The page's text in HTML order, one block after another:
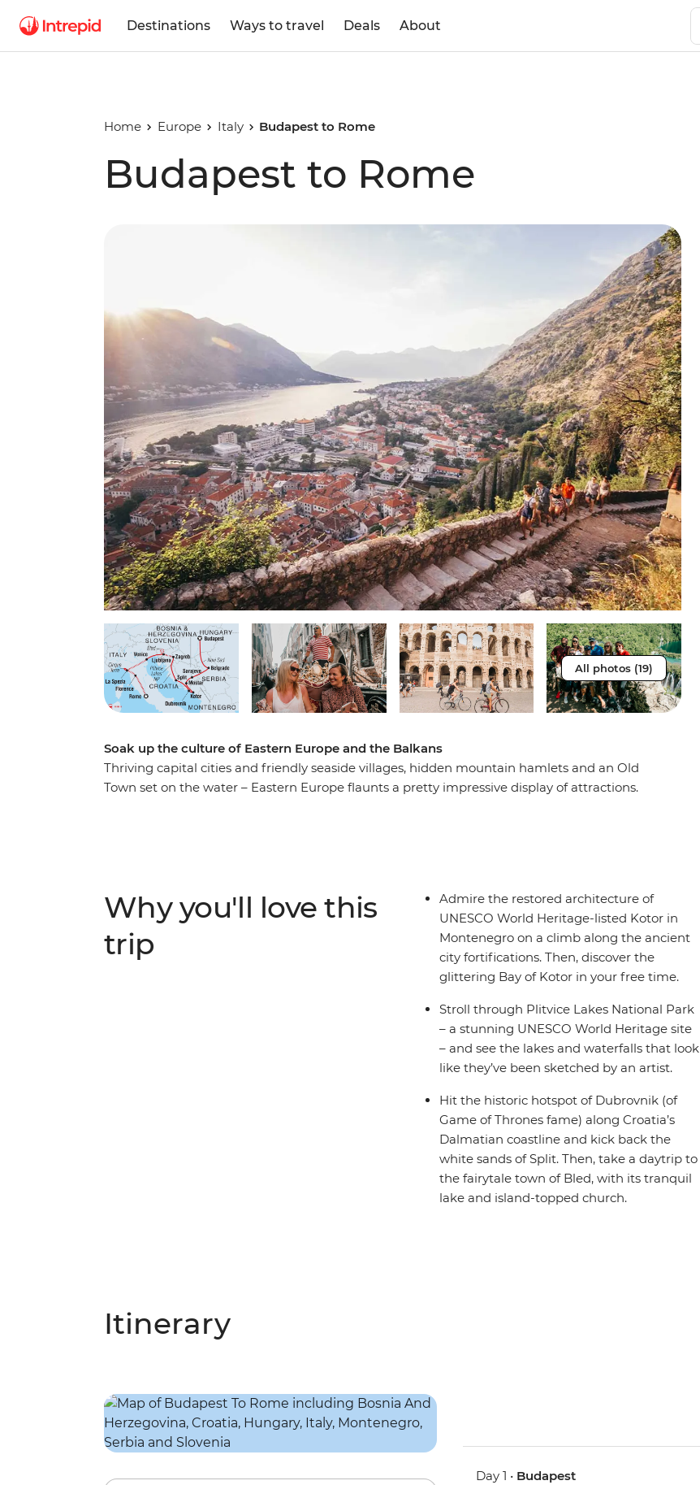
Destinations Ways to travel Deals About
Home Europe Italy Budapest to Rome
Budapest to Rome
All photos (19)
Soak up the culture of Eastern Europe and the Balkans
Thriving capital cities and friendly seaside villages, hidden mountain hamlets and an Old
Town set on the water – Eastern Europe flaunts a pretty impressive display of attractions.
epic journey across Europe?
Why you'll love this
trip
Admire the restored architecture of
UNESCO World Heritage-listed Kotor in
Montenegro on a climb along the ancient
city fortifications. Then, discover the
glittering Bay of Kotor in your free time.
Stroll through Plitvice Lakes National Park
– a stunning UNESCO World Heritage site
– and see the lakes and waterfalls that look
like they’ve been sketched by an artist.
Hit the historic hotspot of Dubrovnik (of
Game of Thrones fame) along Croatia’s
Dalmatian coastline and kick back the
white sands of Split. Then, take a daytrip to
the fairytale town of Bled, with its tranquil
lake and island-topped church.
Itinerary
Day 1 • Budapest